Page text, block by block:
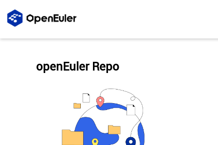
openEuler Repo